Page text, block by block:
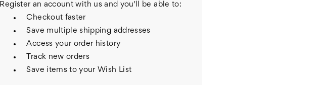
Register an account with us and you'll be able to:
Checkout faster
Save multiple shipping addresses
Access your order history
Track new orders
Save items to your Wish List